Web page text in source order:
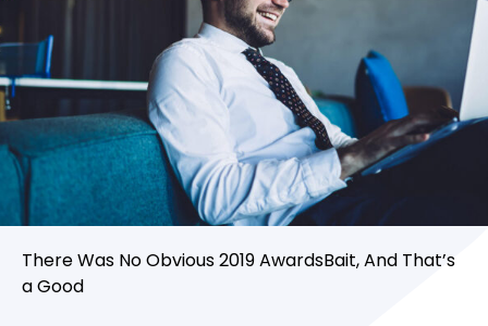
There Was No Obvious 2019 AwardsBait, And That’s
a Good